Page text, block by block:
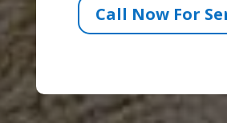
Call Now For